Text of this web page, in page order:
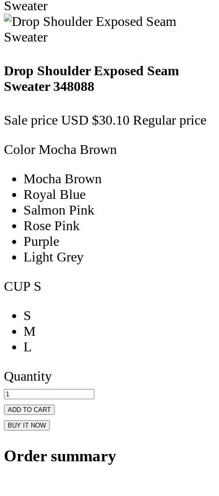
Drop Shoulder Exposed Seam
Sweater 348088
Sale price USD $30.10 Regular price
Color Mocha Brown
Mocha Brown
Royal Blue
Salmon Pink
Rose Pink
Purple
Light Grey
CUP S
S
M
L
Quantity
ADD TO CART
BUY IT NOW
Order summary